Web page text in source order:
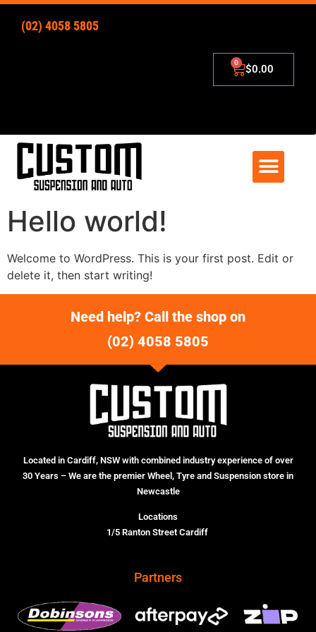
(02) 4058 5805
$0.00
Hello world!
Welcome to WordPress. This is your first post. Edit or
delete it, then start writing!
Need help? Call the shop on
(02) 4058 5805
Located in Cardiff, NSW with combined industry experience of over
30 Years – We are the premier Wheel, Tyre and Suspension store in
Newcastle
Locations
1/5 Ranton Street Cardiff
Partners